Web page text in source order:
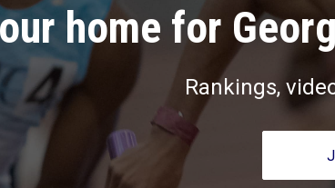
home for
Rankings,